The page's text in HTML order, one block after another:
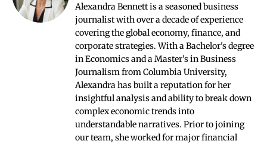
Alexandra Bennett is a seasoned business
journalist with over a decade of experience
covering the global economy, finance, and
corporate strategies. With a Bachelor's degree
in Economics and a Master's in Business
Journalism from Columbia University,
Alexandra has built a reputation for her
insightful analysis and ability to break down
complex economic trends into
understandable narratives. Prior to joining
our team, she worked for major financial